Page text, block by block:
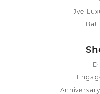
Jye
Bat